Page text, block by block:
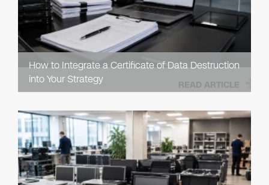
How to Integrate a Certificate of Data Destruction
into Your Strategy
READ ARTICLE